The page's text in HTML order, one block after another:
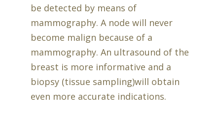
be detected by means of
mammography. A node will never
become malign because of a
mammography. An ultrasound of the
breast is more informative and a
biopsy (tissue sampling)will obtain
even more accurate indications.